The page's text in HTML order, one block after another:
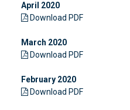
April 2020
Download PDF
March 2020
Download PDF
February 2020
Download PDF